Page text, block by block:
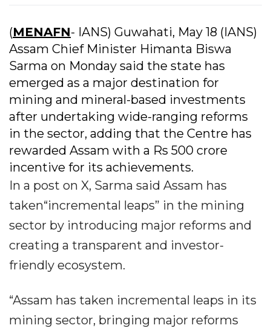
(MENAFN- IANS) Guwahati, May 18 (IANS)
Assam Chief Minister Himanta Biswa
Sarma on Monday said the state has
emerged as a major destination for
mining and mineral-based investments
after undertaking wide-ranging reforms
in the sector, adding that the Centre has
rewarded Assam with a Rs 500 crore
incentive for its achievements.
In a post on X, Sarma said Assam has
taken“incremental leaps” in the mining
sector by introducing major reforms and
creating a transparent and investor-
friendly ecosystem.
“Assam has taken incremental leaps in its
mining sector, bringing major reforms